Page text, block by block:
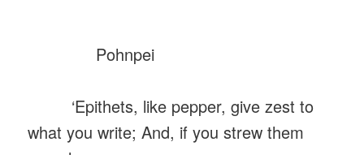
Pohnpei
‘Epithets, like pepper, give zest to
what you write; And, if you strew them